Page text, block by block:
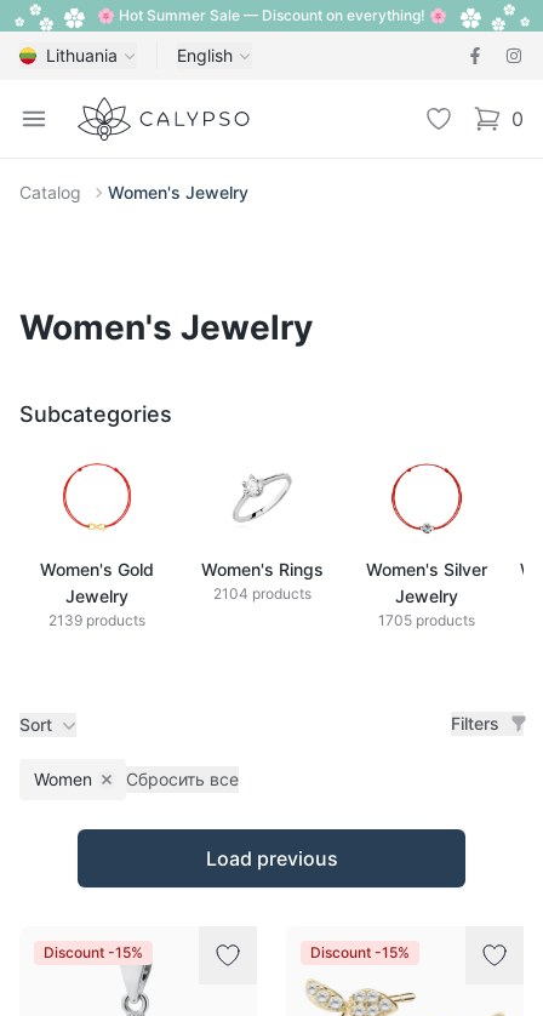
🌸 Hot Summer Sale — Discount on everything! 🌸
Lithuania English
Open menu
Calypso Wishlist 0
items
Catalog Women's Jewelry
Women's Jewelry
Subcategories
Women's Gold
Jewelry
2139 products
Women's Rings
2104 products
Women's Silver
Jewelry
1705 products
Sort Filters
Women Remove filter
Сбросить все
Products
Load previous
Discount -15% Discount -15%